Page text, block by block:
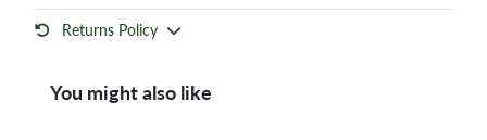
Returns Policy
You might also like